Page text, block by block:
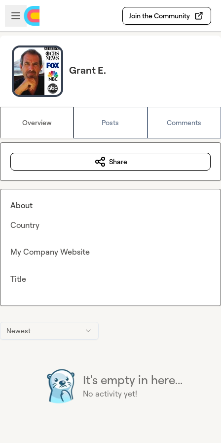
Skip to main content
Open sidebar
Join the Community
Grant E.
Overview Posts Comments
Newest
It's empty in here...
No activity yet!
Share
About
Country
My Company Website
Title